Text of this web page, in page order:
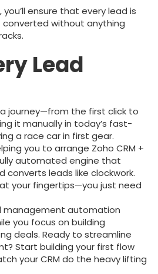
ensure that every lead is
converted without anything
Lead
journey—from the first click to
it manually in today’s fast-
a race car in first gear.
you to arrange Zoho CRM +
automated engine that
converts leads like clockwork.
your fingertips—you just need
management automation
you focus on building
deals. Ready to streamline
Start building your first flow
your CRM do the heavy lifting